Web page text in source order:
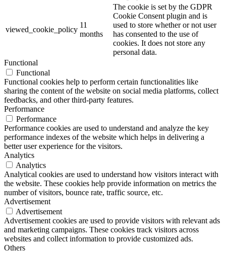
viewed_cookie_policy
11
months
The cookie is set by the GDPR
Cookie Consent plugin and is
used to store whether or not user
has consented to the use of
cookies. It does not store any
personal data.
Functional
Functional
Functional cookies help to perform certain functionalities like
sharing the content of the website on social media platforms, collect
feedbacks, and other third-party features.
Performance
Performance
Performance cookies are used to understand and analyze the key
performance indexes of the website which helps in delivering a
better user experience for the visitors.
Analytics
Analytics
Analytical cookies are used to understand how visitors interact with
the website. These cookies help provide information on metrics the
number of visitors, bounce rate, traffic source, etc.
Advertisement
Advertisement
Advertisement cookies are used to provide visitors with relevant ads
and marketing campaigns. These cookies track visitors across
websites and collect information to provide customized ads.
Others